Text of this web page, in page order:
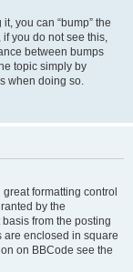
you can “bump” the
you do not see this,
between bumps
topic simply by
when doing so.
formatting control
by the
from the posting
are enclosed in square
on BBCode see the